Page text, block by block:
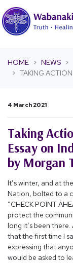
HOME NEWS
TAKING
4 March 2021
Taking
Essay on
by Morgan
It’s winter, and at
Nation, bolted to a
“CHECK POINT
protect the
long it’s been there.
that the first time I
expressing that
would be asked to